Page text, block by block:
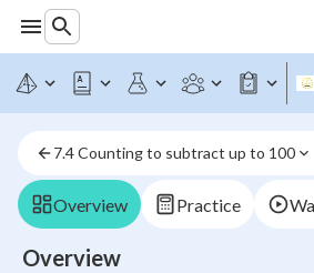
7.4 Counting to subtract up to 100
Overview Practice
Overview